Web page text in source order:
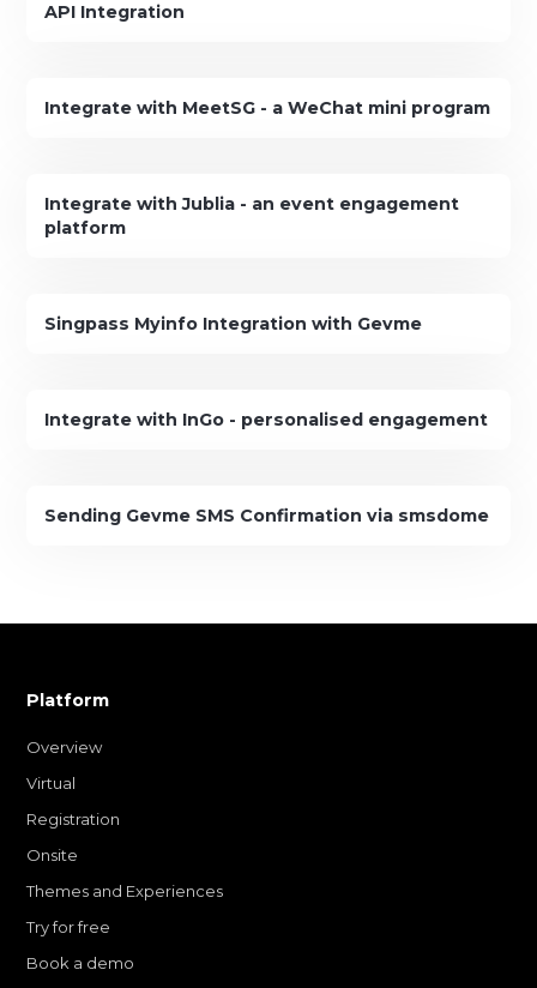
API Integration
Integrate with MeetSG - a WeChat mini program
Integrate with Jublia - an event engagement
platform
Singpass Myinfo Integration with Gevme
Integrate with InGo - personalised engagement
Sending Gevme SMS Confirmation via smsdome
Platform
Overview
Virtual
Registration
Onsite
Themes and Experiences
Try for free
Book a demo